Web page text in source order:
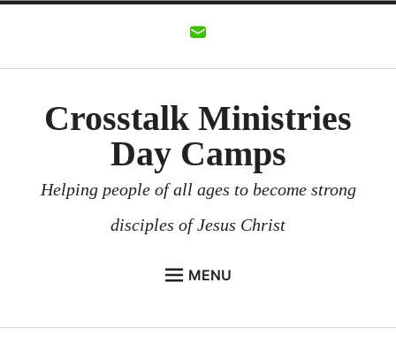
Crosstalk Ministries
Day Camps
Helping people of all ages to become strong
disciples of Jesus Christ
MENU